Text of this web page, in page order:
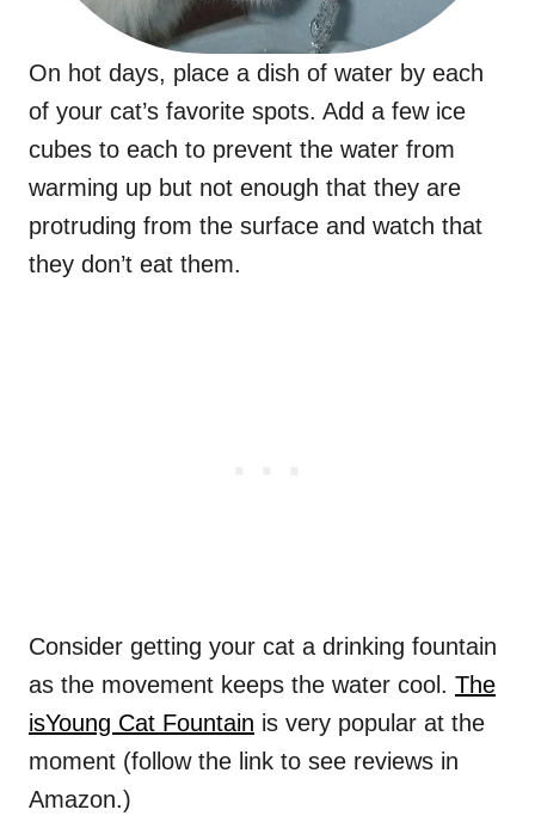
On hot days, place a dish of water by each
of your cat’s favorite spots. Add a few ice
cubes to each to prevent the water from
warming up but not enough that they are
protruding from the surface and watch that
they don’t eat them.
Consider getting your cat a drinking fountain
as the movement keeps the water cool. The
isYoung Cat Fountain is very popular at the
moment (follow the link to see reviews in
Amazon.)